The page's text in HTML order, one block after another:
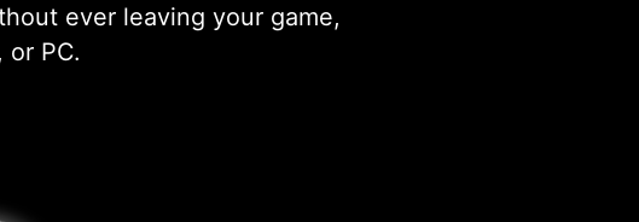
ever leaving your game,
PC.